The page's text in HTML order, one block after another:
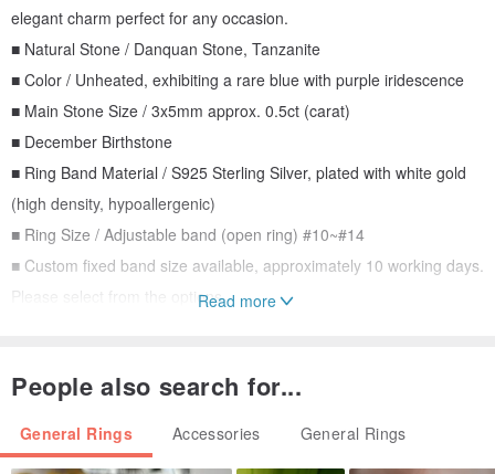
elegant charm perfect for any occasion.
■ Natural Stone / Danquan Stone, Tanzanite
■ Color / Unheated, exhibiting a rare blue with purple iridescence
■ Main Stone Size / 3x5mm approx. 0.5ct (carat)
■ December Birthstone
■ Ring Band Material / S925 Sterling Silver, plated with white gold
(high density, hypoallergenic)
■ Ring Size / Adjustable band (open ring) #10~#14
■ Custom fixed band size available, approximately 10 working days.
Please select from the options.
Tanzanite, also known as Danquan Stone, is a pleochroic
Although recognized as a blue gemstone, its true beauty lies in its
Read more
People also search for...
General Rings Accessories General Rings